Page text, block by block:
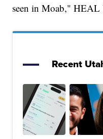
seen in Moab," HEAL
Recent